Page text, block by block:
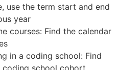
use the term start and end
year
courses: Find the calendar
in a coding school: Find
school cohort